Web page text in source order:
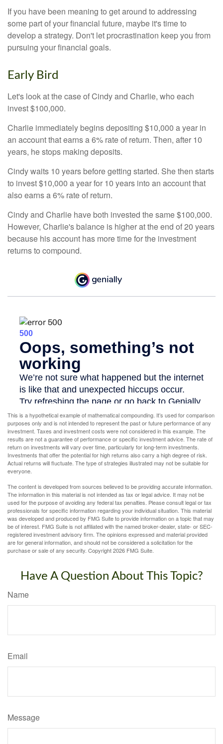
If you have been meaning to get around to addressing
some part of your financial future, maybe it's time to
develop a strategy. Don't let procrastination keep you from
pursuing your financial goals.
Early Bird
Let's look at the case of Cindy and Charlie, who each
invest $100,000.
Charlie immediately begins depositing $10,000 a year in
an account that earns a 6% rate of return. Then, after 10
years, he stops making deposits.
Cindy waits 10 years before getting started. She then starts
to invest $10,000 a year for 10 years into an account that
also earns a 6% rate of return.
Cindy and Charlie have both invested the same $100,000.
However, Charlie's balance is higher at the end of 20 years
because his account has more time for the investment
returns to compound.
This is a hypothetical example of mathematical compounding. It’s used for comparison
purposes only and is not intended to represent the past or future performance of any
investment. Taxes and investment costs were not considered in this example. The
results are not a guarantee of performance or specific investment advice. The rate of
return on investments will vary over time, particularly for long-term investments.
Investments that offer the potential for high returns also carry a high degree of risk.
Actual returns will fluctuate. The type of strategies illustrated may not be suitable for
everyone.
The content is developed from sources believed to be providing accurate information.
The information in this material is not intended as tax or legal advice. It may not be
used for the purpose of avoiding any federal tax penalties. Please consult legal or tax
professionals for specific information regarding your individual situation. This material
was developed and produced by FMG Suite to provide information on a topic that may
be of interest. FMG Suite is not affiliated with the named broker-dealer, state- or SEC-
registered investment advisory firm. The opinions expressed and material provided
are for general information, and should not be considered a solicitation for the
purchase or sale of any security. Copyright2026 FMG Suite.
Have A Question About This Topic?
Name
Email
Message